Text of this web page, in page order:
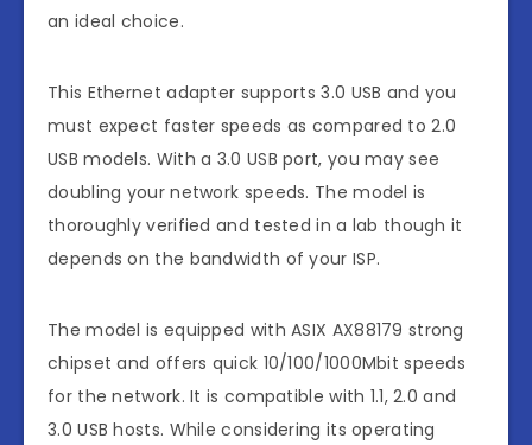
an ideal choice.
This Ethernet adapter supports 3.0 USB and you
must expect faster speeds as compared to 2.0
USB models. With a 3.0 USB port, you may see
doubling your network speeds. The model is
thoroughly verified and tested in a lab though it
depends on the bandwidth of your ISP.
The model is equipped with ASIX AX88179 strong
chipset and offers quick 10/100/1000Mbit speeds
for the network. It is compatible with 1.1, 2.0 and
3.0 USB hosts. While considering its operating